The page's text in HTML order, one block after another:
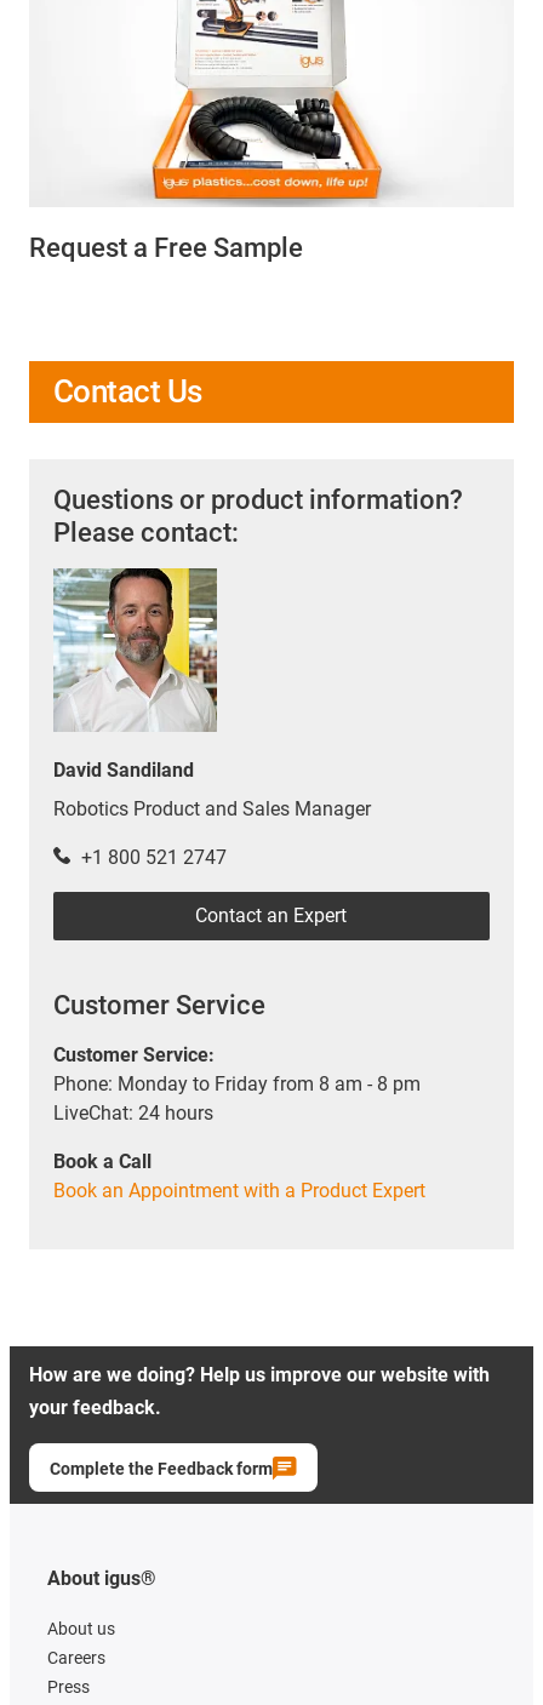
Request a Free Sample
Contact Us
Questions or product information?
Please contact:
David Sandiland
Robotics Product and Sales Manager
+1 800 521 2747
Contact an Expert
Customer Service
Customer Service:
Phone: Monday to Friday from 8 am - 8 pm
LiveChat: 24 hours
Book a Call
Book an Appointment with a Product Expert
How are we doing? Help us improve our website with
your feedback.
Complete the Feedback form
About igus®
About us
Careers
Press